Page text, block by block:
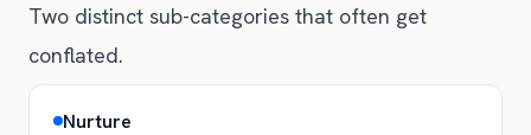
Two distinct sub-categories that often get
conflated.
Nurture